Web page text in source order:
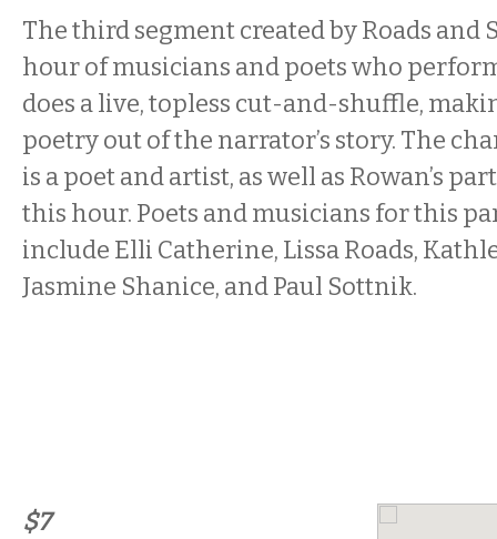
The third segment created by Roads and
hour of musicians and poets who
does a live, topless cut-and-shuffle,
poetry out of the narrator’s story. The
is a poet and artist, as well as Rowan’s
this hour. Poets and musicians for this
include Elli Catherine, Lissa Roads,
Jasmine Shanice, and Paul Sottnik.
$7